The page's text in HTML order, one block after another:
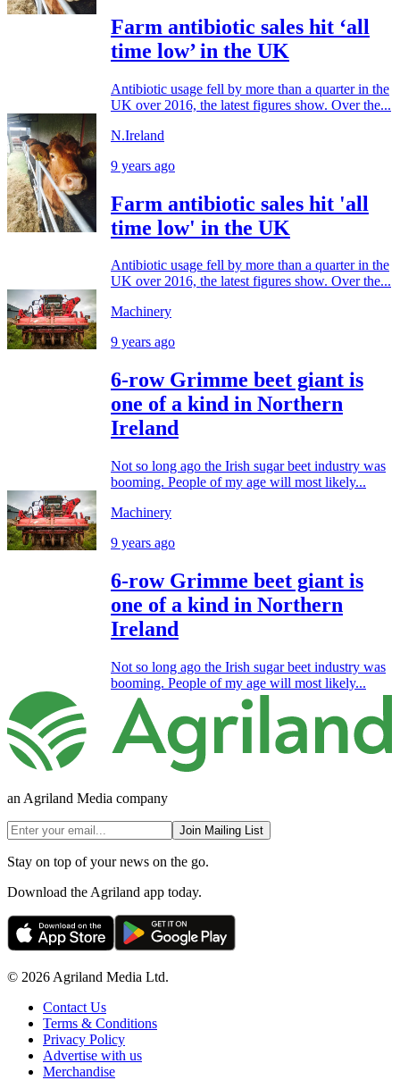
Farm antibiotic sales hit ‘all
time low’ in the UK
Antibiotic usage fell by more than a quarter in the
UK over 2016, the latest figures show. Over the...
N.Ireland
9 years ago
Farm antibiotic sales hit 'all
time low' in the UK
Antibiotic usage fell by more than a quarter in the
UK over 2016, the latest figures show. Over the...
Machinery
9 years ago
6-row Grimme beet giant is
one of a kind in Northern
Ireland
Not so long ago the Irish sugar beet industry was
booming. People of my age will most likely...
Machinery
9 years ago
6-row Grimme beet giant is
one of a kind in Northern
Ireland
Not so long ago the Irish sugar beet industry was
booming. People of my age will most likely...
an Agriland Media company
Join Mailing List
Stay on top of your news on the go.
Download the Agriland app today.
© 2026 Agriland Media Ltd.
Contact Us
Terms & Conditions
Privacy Policy
Advertise with us
Merchandise